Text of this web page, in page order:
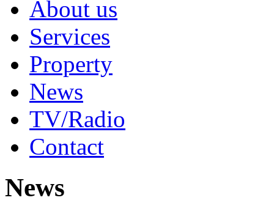
About us
Services
Property
News
TV/Radio
Contact
News